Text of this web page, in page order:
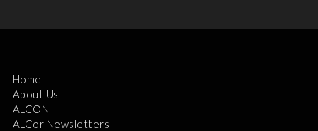
Home
About Us
ALCON
ALCor Newsletters